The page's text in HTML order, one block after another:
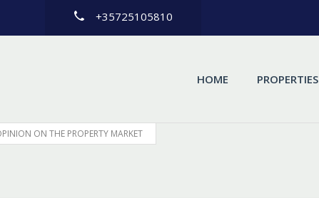
+35725105810
HOME PROPERTIES
ON THE PROPERTY MARKET